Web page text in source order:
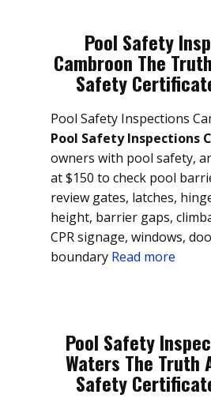
Pool Safety
Cambroon The
Safety
Pool Safety Inspections
Pool Safety Inspections
owners with pool safety,
at $150 to check pool
review gates, latches,
height, barrier gaps,
CPR signage, windows,
boundary Read more
Pool Safety
Waters The Truth
Safety